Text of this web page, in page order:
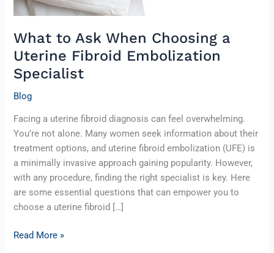
What to Ask When Choosing a
Uterine Fibroid Embolization
Specialist
Blog
Facing a uterine fibroid diagnosis can feel overwhelming.
You’re not alone. Many women seek information about their
treatment options, and uterine fibroid embolization (UFE) is
a minimally invasive approach gaining popularity. However,
with any procedure, finding the right specialist is key. Here
are some essential questions that can empower you to
choose a uterine fibroid […]
Read More »